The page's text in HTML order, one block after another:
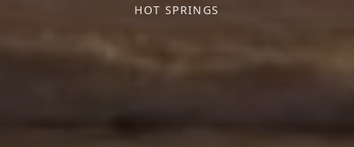
HOT SPRINGS